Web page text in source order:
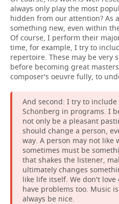
always only play the most
hidden from our attention? As
something new, even within
Of course, I perform their
time, for example, I try to
repertoire. These may be very
before becoming great
composer's oeuvre fully, to
And second: I try to
Schönberg in programs. I
not only be a pleasant
should change a person,
way. A person may not like
sometimes must be
that shakes the listener,
ultimately changes
like life itself. We don't
have problems too. Music
always be nice.